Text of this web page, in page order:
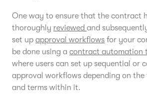
One way to ensure that the contract
thoroughly reviewed and
set up approval workflows for your
be done using a contract automation
where users can set up sequential or
approval workflows depending on
and terms within it.